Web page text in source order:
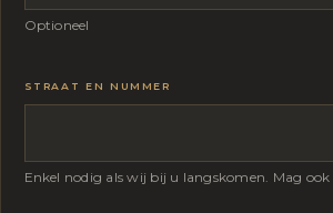
Optioneel
STRAAT EN NUMMER
Enkel nodig als wij bij u langskomen. Mag ook